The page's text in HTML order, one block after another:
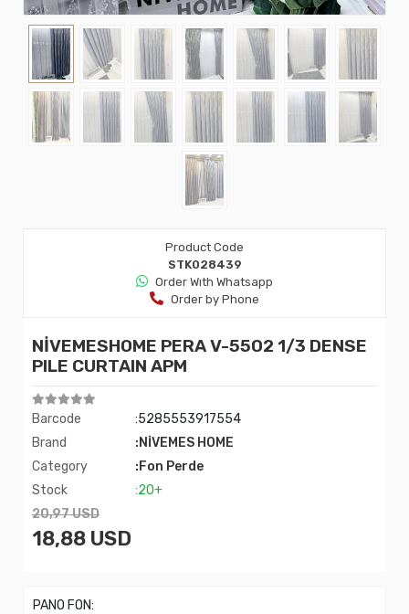
Product Code
STK028439
Order Wıth Whatsapp
Order by Phone
NİVEMESHOME PERA V-5502 1/3 DENSE
PILE CURTAIN APM
Barcode
:5285553917554
Brand
:NİVEMES HOME
Category
:Fon Perde
Stock
:20+
20,97 USD
18,88 USD
PANO FON: